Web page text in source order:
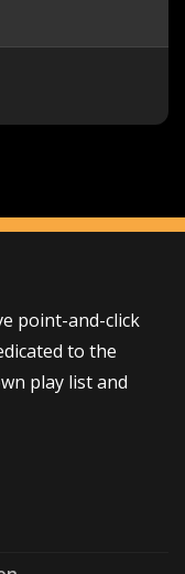
point-and-click
to the
play list and